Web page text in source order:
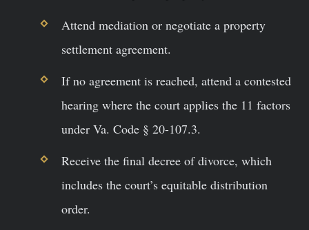
Attend mediation or negotiate a property
settlement agreement.
If no agreement is reached, attend a contested
hearing where the court applies the 11 factors
under Va. Code § 20-107.3.
Receive the final decree of divorce, which
includes the court’s equitable distribution
order.